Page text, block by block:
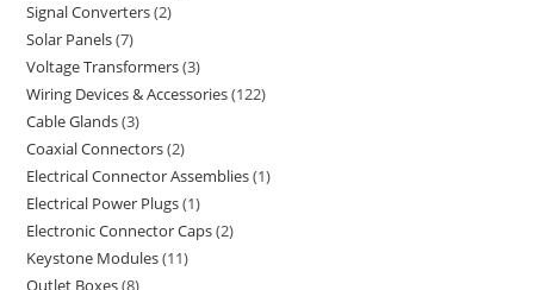
Signal Converters 2
Solar Panels 7
Voltage Transformers 3
Wiring Devices & Accessories 122
Cable Glands 3
Coaxial Connectors 2
Electrical Connector Assemblies 1
Electrical Power Plugs 1
Electronic Connector Caps 2
Keystone Modules 11
Outlet Boxes 8